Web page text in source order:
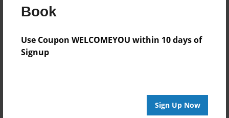
Book
Use Coupon WELCOMEYOU within 10 days of
Signup
Sign Up Now
Theme
Holidays
Privacy
Everyone